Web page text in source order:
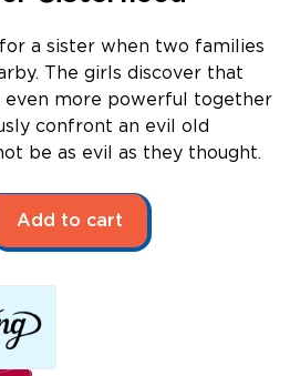
a sister when two families
The girls discover that
even more powerful together
confront an evil old
be as evil as they thought.
Add to cart